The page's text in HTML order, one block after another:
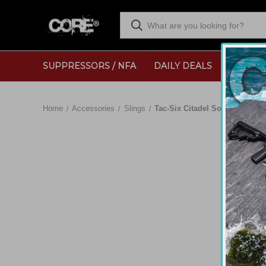
SUPPRESSORS / NFA DAILY DEALS RANGE
Home Accessories Slings Tac-Six Citadel Solo Single-